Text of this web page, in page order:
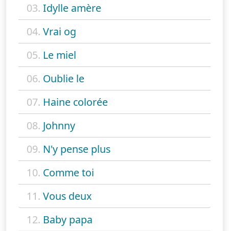
03. Idylle amère
04. Vrai og
05. Le miel
06. Oublie le
07. Haine colorée
08. Johnny
09. N'y pense plus
10. Comme toi
11. Vous deux
12. Baby papa